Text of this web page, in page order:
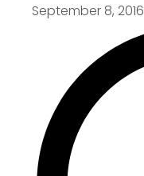
September 8, 2016